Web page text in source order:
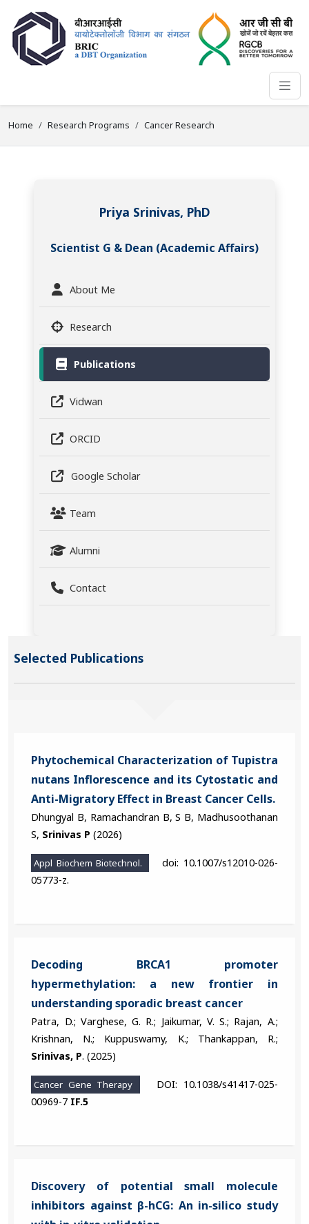
Home Research Programs Cancer Research
Priya Srinivas, PhD
Scientist G & Dean (Academic Affairs)
About Me
Research
Publications
Vidwan
ORCID
Google Scholar
Team
Alumni
Contact
Selected Publications
Phytochemical Characterization of Tupistra
nutans Inflorescence and its Cytostatic and
Anti-Migratory Effect in Breast Cancer Cells.
Dhungyal B, Ramachandran B, S B, Madhusoothanan
S, Srinivas P (2026)
Appl Biochem Biotechnol.
doi: 10.1007/s12010-026-
05773-z.
Decoding BRCA1 promoter
hypermethylation: a new frontier in
understanding sporadic breast cancer
Patra, D.; Varghese, G. R.; Jaikumar, V. S.; Rajan, A.;
Krishnan, N.; Kuppuswamy, K.; Thankappan, R.;
Srinivas, P. (2025)
Cancer Gene Therapy
DOI: 10.1038/s41417-025-
00969-7 IF.5
Discovery of potential small molecule
inhibitors against β-hCG: An in-silico study